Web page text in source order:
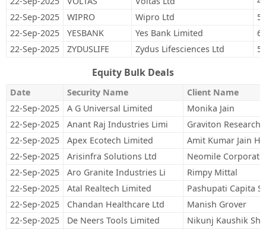
22-Sep-2025
WIPRO Wipro Ltd
22-Sep-2025
YESBANK Yes Bank Limited
22-Sep-2025
ZYDUSLIFE Zydus Lifesciences Ltd
Equity Bulk Deals
Date Security Name
Client Name
22-Sep-2025
A G Universal Limited
Monika Jain
22-Sep-2025
Anant Raj Industries Limi
Graviton Research
22-Sep-2025
Apex Ecotech Limited
Amit Kumar Jain
22-Sep-2025
Arisinfra Solutions Ltd
Neomile
22-Sep-2025
Aro Granite Industries Li
Rimpy Mittal
22-Sep-2025
Atal Realtech Limited
Pashupati Capita
22-Sep-2025
Chandan Healthcare Ltd
Manish Grover
22-Sep-2025
De Neers Tools Limited
Nikunj Kaushik